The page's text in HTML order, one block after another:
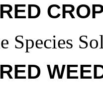
Species